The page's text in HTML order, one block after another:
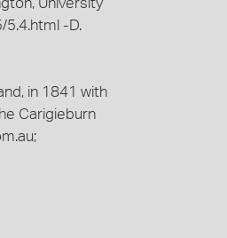
University
5.4.html -D.
in 1841 with
Carigieburn
;